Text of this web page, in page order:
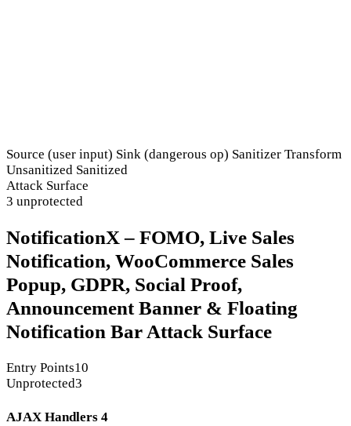
Source (user input) Sink (dangerous op) Sanitizer Transform
Unsanitized Sanitized
Attack Surface
3 unprotected
NotificationX – FOMO, Live Sales
Notification, WooCommerce Sales
Popup, GDPR, Social Proof,
Announcement Banner & Floating
Notification Bar Attack Surface
Entry Points10
Unprotected3
AJAX Handlers 4